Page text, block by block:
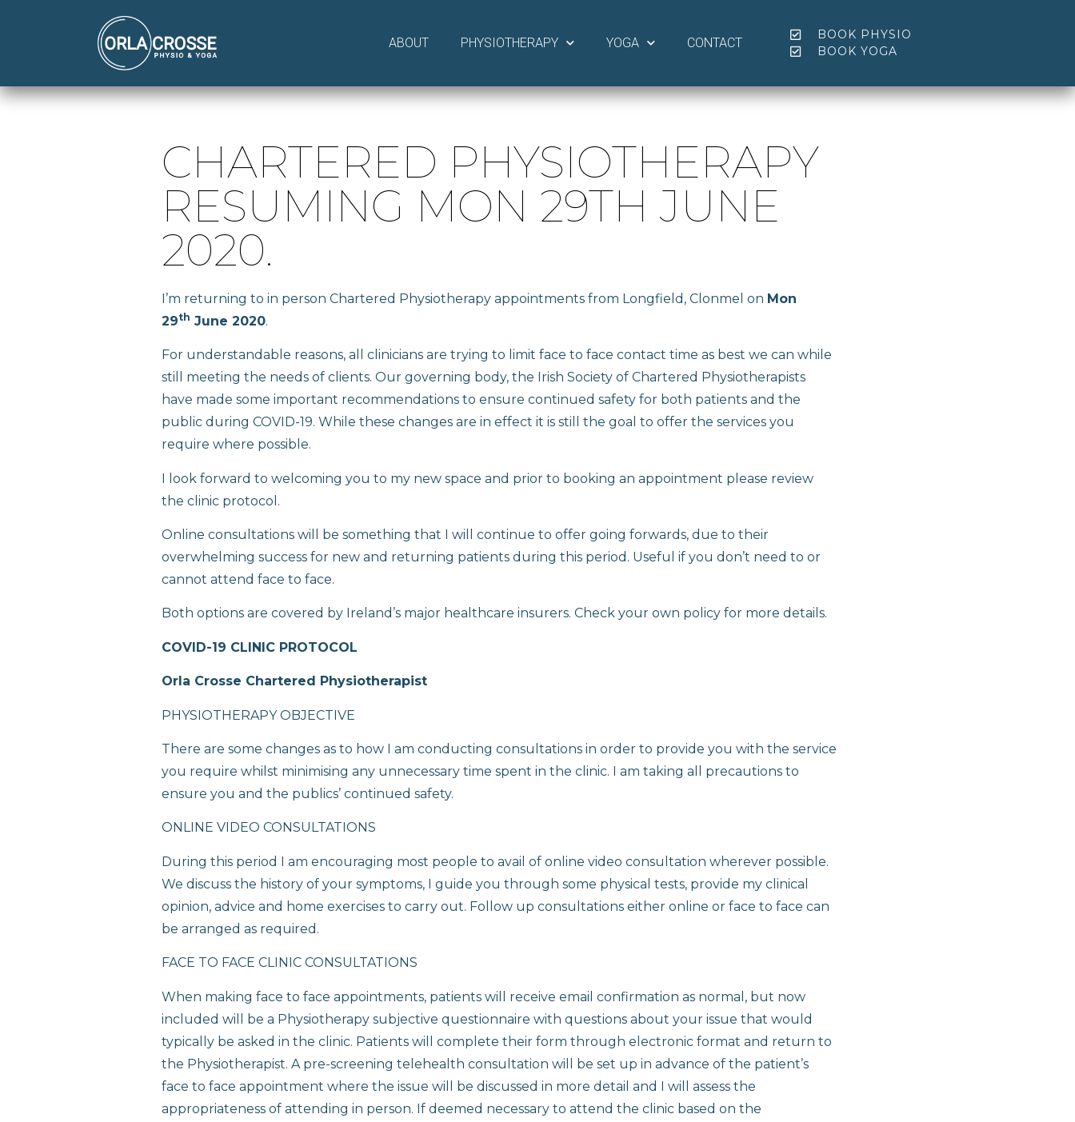
ABOUT PHYSIOTHERAPY YOGA CONTACT
BOOK PHYSIO
BOOK YOGA
CHARTERED PHYSIOTHERAPY
RESUMING MON 29TH JUNE
2020.
I’m returning to in person Chartered Physiotherapy appointments from Longfield, Clonmel on Mon
29th June 2020.
For understandable reasons, all clinicians are trying to limit face to face contact time as best we can while
still meeting the needs of clients. Our governing body, the Irish Society of Chartered Physiotherapists
have made some important recommendations to ensure continued safety for both patients and the
public during COVID-19. While these changes are in effect it is still the goal to offer the services you
require where possible.
I look forward to welcoming you to my new space and prior to booking an appointment please review
the clinic protocol.
Online consultations will be something that I will continue to offer going forwards, due to their
overwhelming success for new and returning patients during this period. Useful if you don’t need to or
cannot attend face to face.
Both options are covered by Ireland’s major healthcare insurers. Check your own policy for more details.
COVID-19 CLINIC PROTOCOL
Orla Crosse Chartered Physiotherapist
PHYSIOTHERAPY OBJECTIVE
There are some changes as to how I am conducting consultations in order to provide you with the service
you require whilst minimising any unnecessary time spent in the clinic. I am taking all precautions to
ensure you and the publics’ continued safety.
ONLINE VIDEO CONSULTATIONS
During this period I am encouraging most people to avail of online video consultation wherever possible.
We discuss the history of your symptoms, I guide you through some physical tests, provide my clinical
opinion, advice and home exercises to carry out. Follow up consultations either online or face to face can
be arranged as required.
FACE TO FACE CLINIC CONSULTATIONS
When making face to face appointments, patients will receive email confirmation as normal, but now
included will be a Physiotherapy subjective questionnaire with questions about your issue that would
typically be asked in the clinic. Patients will complete their form through electronic format and return to
the Physiotherapist. A pre-screening telehealth consultation will be set up in advance of the patient’s
face to face appointment where the issue will be discussed in more detail and I will assess the
appropriateness of attending in person. If deemed necessary to attend the clinic based on the